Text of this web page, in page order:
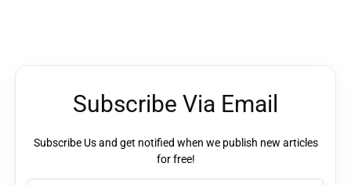
Subscribe Via Email
Subscribe Us and get notified when we publish new articles
for free!